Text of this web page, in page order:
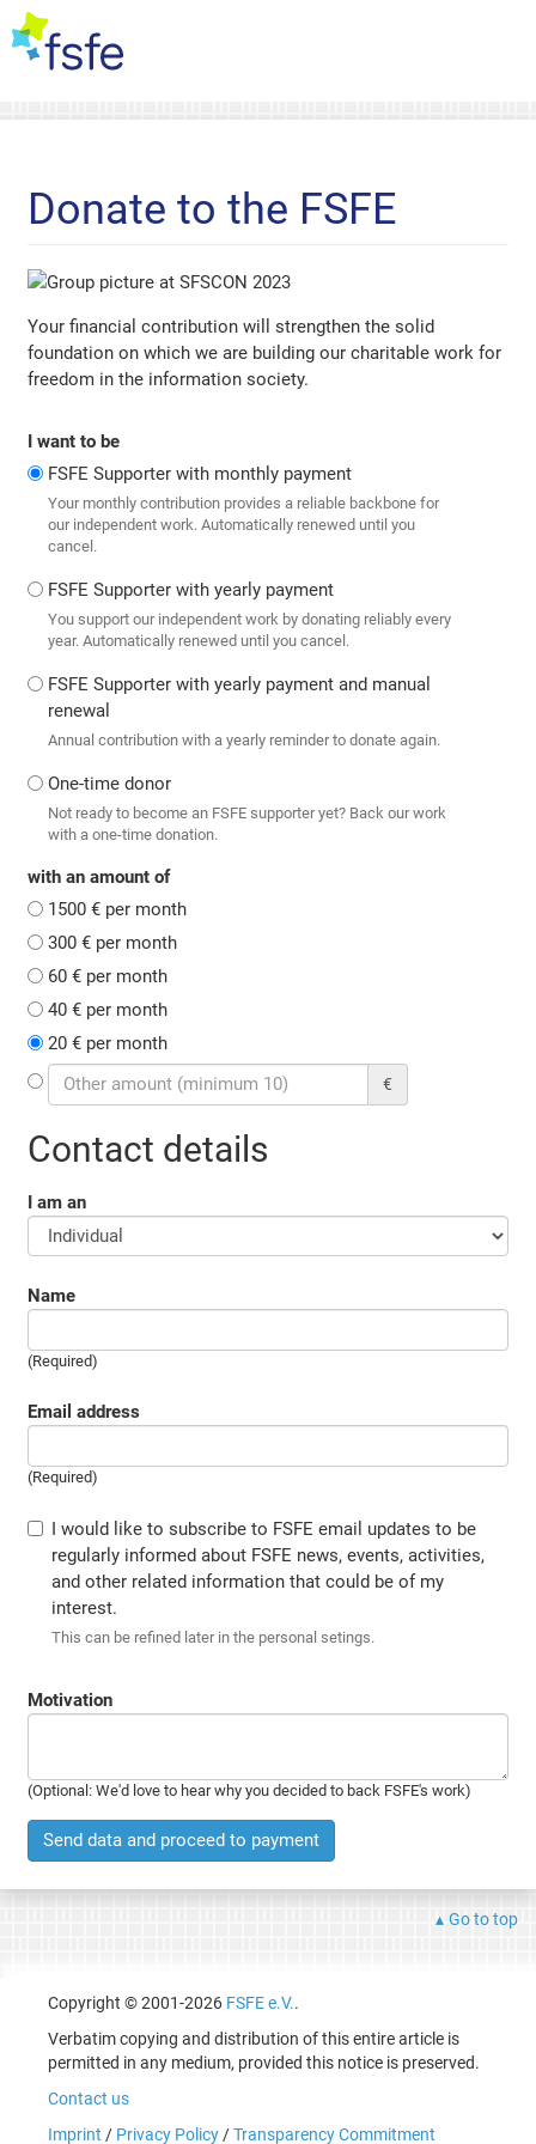
Donate to the FSFE
Your financial contribution will strengthen the solid
foundation on which we are building our charitable work for
freedom in the information society.
I want to be
FSFE Supporter with monthly payment
Your monthly contribution provides a reliable backbone for
our independent work. Automatically renewed until you
cancel.
FSFE Supporter with yearly payment
You support our independent work by donating reliably every
year. Automatically renewed until you cancel.
FSFE Supporter with yearly payment and manual
renewal
Annual contribution with a yearly reminder to donate again.
One-time donor
Not ready to become an FSFE supporter yet? Back our work
with a one-time donation.
with an amount of
1500 € per month
300 € per month
60 € per month
40 € per month
20 € per month
€
Contact details
I am an
Name
(Required)
Email address
(Required)
I would like to subscribe to FSFE email updates to be
regularly informed about FSFE news, events, activities,
and other related information that could be of my
interest.
This can be refined later in the personal setings.
Motivation
(Optional: We'd love to hear why you decided to back FSFE's work)
Send data and proceed to payment
Go to top
Copyright © 2001-2026 FSFE e.V..
Verbatim copying and distribution of this entire article is
permitted in any medium, provided this notice is preserved.
Contact us
Imprint / Privacy Policy/Transparency Commitment